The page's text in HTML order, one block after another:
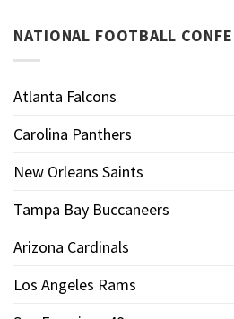
NATIONAL FOOTBALL
Atlanta Falcons
Carolina Panthers
New Orleans Saints
Tampa Bay Buccaneers
Arizona Cardinals
Los Angeles Rams